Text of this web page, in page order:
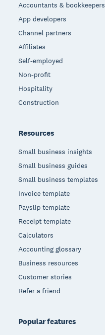
Accountants & bookkeepers
App developers
Channel partners
Affiliates
Self-employed
Non-profit
Hospitality
Construction
Resources
Small business insights
Small business guides
Small business templates
Invoice template
Payslip template
Receipt template
Calculators
Accounting glossary
Business resources
Customer stories
Refer a friend
Popular features